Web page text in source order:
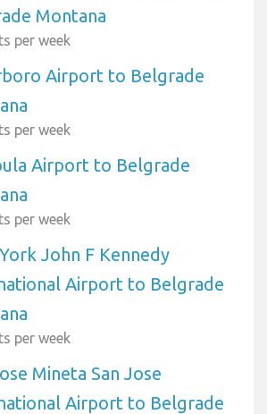
Montana
per week
Airport to Belgrade
per week
Airport to Belgrade
per week
John F Kennedy
Airport to Belgrade
per week
Mineta San Jose
Airport to Belgrade